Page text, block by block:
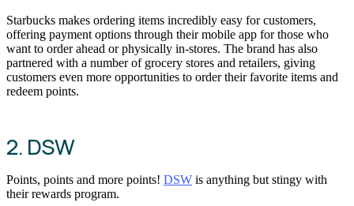
Starbucks makes ordering items incredibly easy for customers,
offering payment options through their mobile app for those who
want to order ahead or physically in-stores. The brand has also
partnered with a number of grocery stores and retailers, giving
customers even more opportunities to order their favorite items and
redeem points.
2. DSW
Points, points and more points! DSW is anything but stingy with
their rewards program.